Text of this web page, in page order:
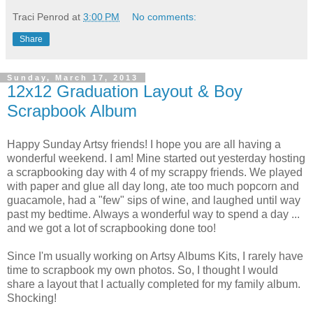
Traci Penrod at 3:00 PM No comments:
Share
Sunday, March 17, 2013
12x12 Graduation Layout & Boy
Scrapbook Album
Happy Sunday Artsy friends!
I hope you are all having a
wonderful weekend. I am! Mine started out yesterday hosting
a scrapbooking day with 4 of my scrappy friends. We played
with paper and glue all day long, ate too much popcorn and
guacamole, had a "few" sips of wine, and laughed until way
past my bedtime. Always a wonderful way to spend a day ...
and we got a lot of scrapbooking done too!
Since I'm usually working on Artsy Albums Kits,
I rarely have
time to scrapbook my own photos. So,
I thought I would
share a layout that I actually completed for my family album.
Shocking!